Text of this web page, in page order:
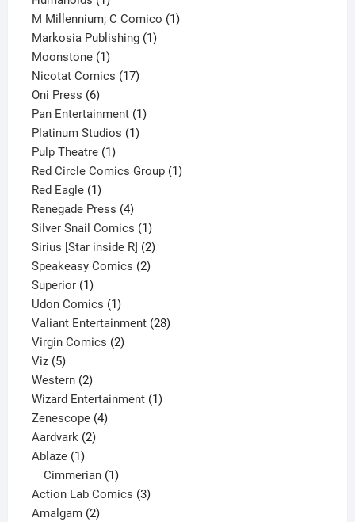
product
M Millennium; C Comico 11
Markosia Publishing 11
Moonstone 11
product
Nicotat Comics 1717
Oni Press 66
products
Pan Entertainment 11
Platinum Studios 11
Pulp Theatre 11
product
Red Circle Comics Group 11
Red Eagle 11
product
Renegade Press 44
products
Silver Snail Comics 11
product
Sirius [Star inside R] 22
products
Speakeasy Comics 22
Superior 11
product
Udon Comics 11
product
Valiant Entertainment 2828
Virgin Comics 22
Viz 55
products
Western 22
products
Wizard Entertainment 11
Zenescope 44
Aardvark 22
Ablaze 11
product
Cimmerian 1
product
Action Lab Comics 33
Amalgam 22